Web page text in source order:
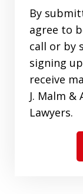
By
agree to
call or by
signing
receive
J. Malm &
Lawyers.